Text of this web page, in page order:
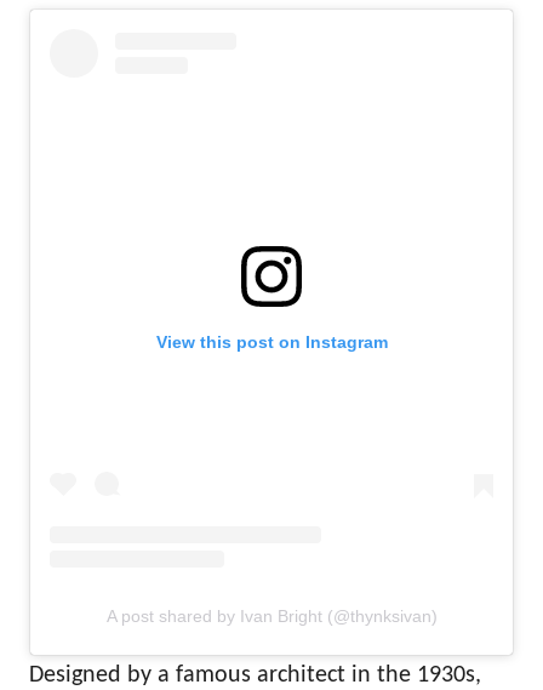
View this post on Instagram
A post shared by Ivan Bright (@thynksivan)
Designed by a famous architect in the 1930s,